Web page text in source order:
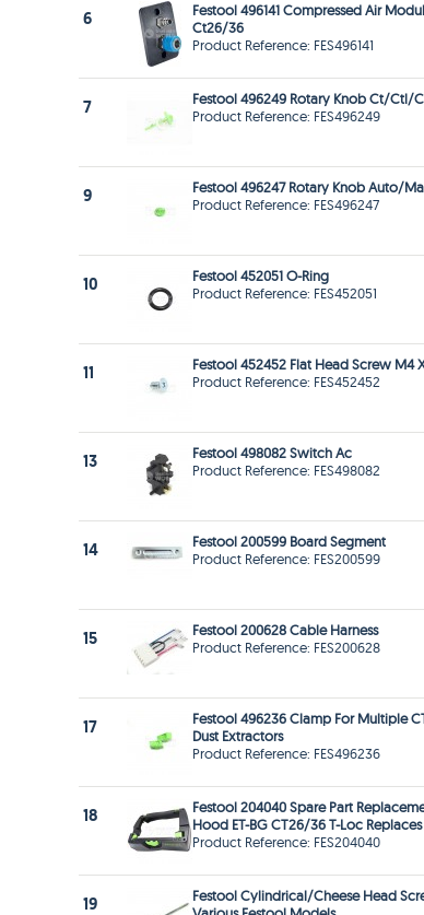
6
Festool 496141 Compressed Air
Ct26/36
Product Reference: FES496141
7
Festool 496249 Rotary Knob Ct/Ctl/
Product Reference: FES496249
9
Festool 496247 Rotary Knob Auto/
Product Reference: FES496247
10
Festool 452051 O-Ring
Product Reference: FES452051
11
Festool 452452 Flat Head Screw M4
Product Reference: FES452452
13
Festool 498082 Switch Ac
Product Reference: FES498082
14
Festool 200599 Board Segment
Product Reference: FES200599
15
Festool 200628 Cable Harness
Product Reference: FES200628
17
Festool 496236 Clamp For Multiple
Dust Extractors
Product Reference: FES496236
18
Festool 204040 Spare Part
Hood ET-BG CT26/36 T-Loc
Product Reference: FES204040
19
Festool Cylindrical/Cheese Head